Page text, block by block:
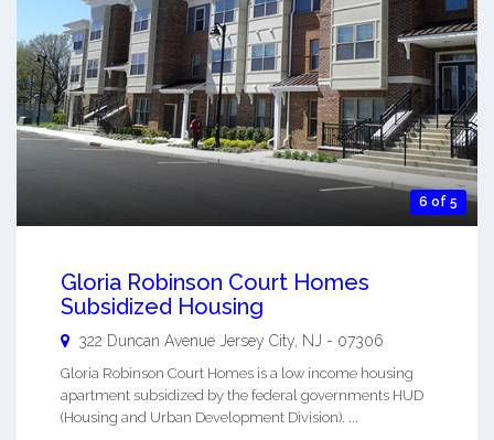
6 of 5
Gloria Robinson Court Homes
Subsidized Housing
322 Duncan Avenue Jersey City NJ - 07306
Gloria Robinson Court Homes is a low income housing
apartment subsidized by the federal governments HUD
(Housing and Urban Development Division). ...